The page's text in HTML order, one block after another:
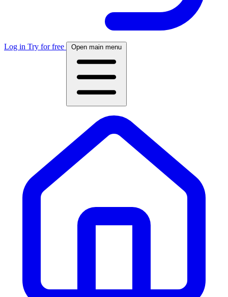
Log in Try for free Open main menu